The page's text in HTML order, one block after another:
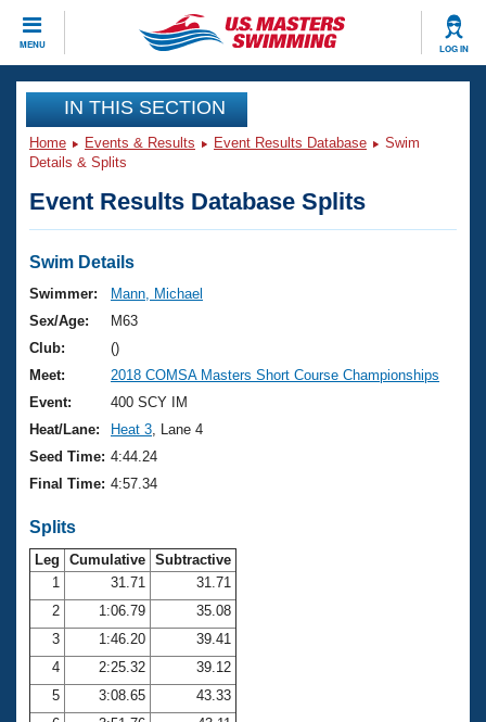
MENU LOG IN
CLOSE
Training
Workout Library
Articles And Videos
Swimming 101
Training Plans
Swimming Guides
Video Stroke Analysis
Club Finder
Workout Tracking
SWIMMER Magazine
Events
Virtual And Fitness Events
2026 Summer Nationals
National Championships
Results And Rankings
Records
Eligibility Policy
Club Finder
Workout Library
About Us
What Is Masters Swimming?
USMS Community
Membership Benefits
Open Water Central
Club Central
Join
IN THIS SECTION
Home Events & Results Event Results Database
Swim
Details & Splits
Event Results Database Splits
Swim Details
Swimmer:
Mann, Michael
Sex/Age:
M63
Club:
()
Meet:
2018 COMSA Masters Short Course Championships
Event:
400 SCY IM
Heat/Lane:
Heat 3 , Lane 4
Seed Time: 4:44.24
Final Time: 4:57.34
Splits
Leg Cumulative Subtractive
1
31.71
31.71
2
1:06.79
35.08
3
1:46.20
39.41
4
2:25.32
39.12
5
3:08.65
43.33